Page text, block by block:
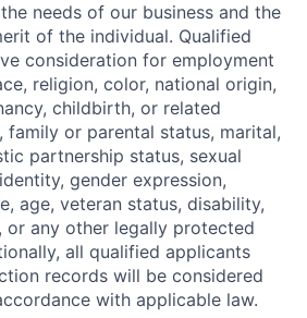
needs of our business and the
of the individual. Qualified
consideration for employment
religion, color, national origin,
childbirth, or related
family or parental status, marital,
partnership status, sexual
gender expression,
age, veteran status, disability,
or any other legally protected
all qualified applicants
records will be considered
with applicable law.